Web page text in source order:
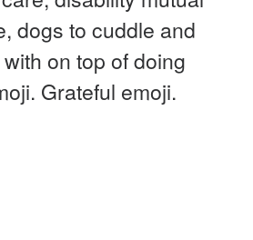
dogs to cuddle and
on top of doing
Grateful emoji.